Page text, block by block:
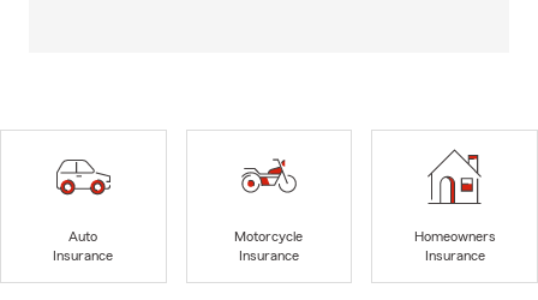
Auto
Insurance
Motorcycle
Insurance
Homeowners
Insurance